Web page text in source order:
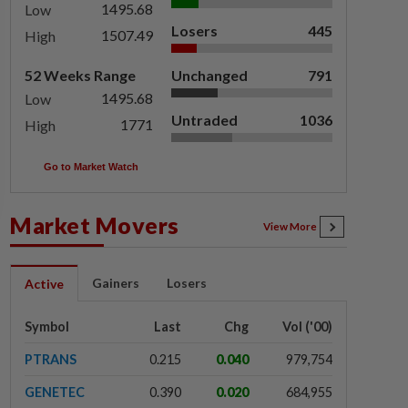
Low
1495.68
High
1507.49
52 Weeks Range
Low
1495.68
High
1771
Losers 445
Unchanged 791
Untraded 1036
Go to Market Watch
Market Movers View More
Active Gainers Losers
Symbol Last Chg Vol ('00)
PTRANS 0.215 0.040 979,754
GENETEC 0.390 0.020 684,955